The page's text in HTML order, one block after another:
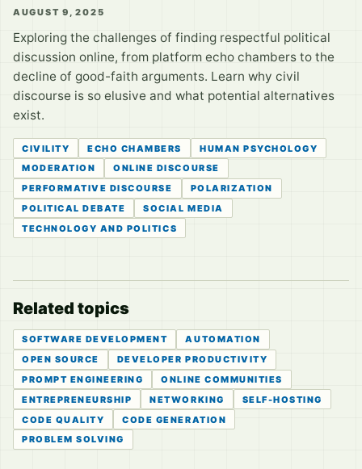
AUGUST 9, 2025
Exploring the challenges of finding respectful political
discussion online, from platform echo chambers to the
decline of good-faith arguments. Learn why civil
discourse is so elusive and what potential alternatives
exist.
CIVILITY ECHO CHAMBERS
HUMAN PSYCHOLOGY
MODERATION
ONLINE DISCOURSE
PERFORMATIVE DISCOURSE
POLARIZATION
POLITICAL DEBATE
SOCIAL MEDIA
TECHNOLOGY AND POLITICS
Related topics
SOFTWARE DEVELOPMENT
AUTOMATION
OPEN SOURCE
DEVELOPER PRODUCTIVITY
PROMPT ENGINEERING
ONLINE COMMUNITIES
ENTREPRENEURSHIP
NETWORKING
SELF-HOSTING
CODE QUALITY
CODE GENERATION
PROBLEM SOLVING